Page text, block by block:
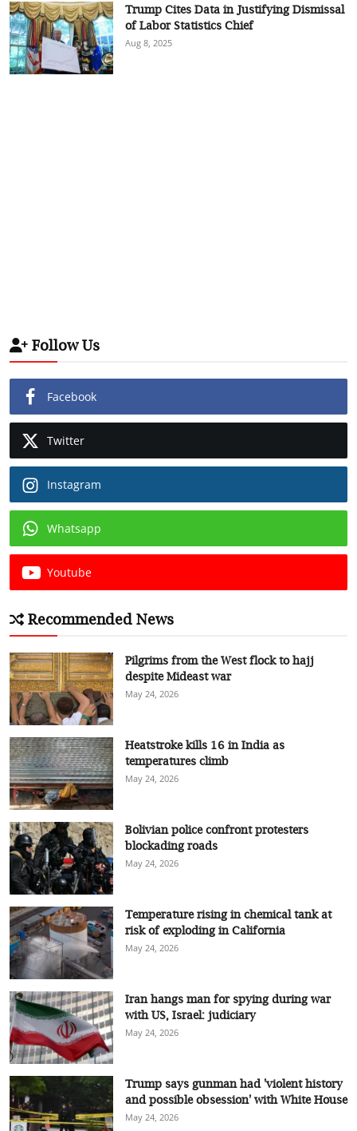
Trump Cites Data in Justifying Dismissal
of Labor Statistics Chief
Aug 8, 2025
Follow Us
Facebook
Twitter
Instagram
Whatsapp
Youtube
Recommended News
Pilgrims from the West flock to hajj
despite Mideast war
May 24, 2026
Heatstroke kills 16 in India as
temperatures climb
May 24, 2026
Bolivian police confront protesters
blockading roads
May 24, 2026
Temperature rising in chemical tank at
risk of exploding in California
May 24, 2026
Iran hangs man for spying during war
with US, Israel: judiciary
May 24, 2026
Trump says gunman had 'violent history
and possible obsession' with White House
May 24, 2026